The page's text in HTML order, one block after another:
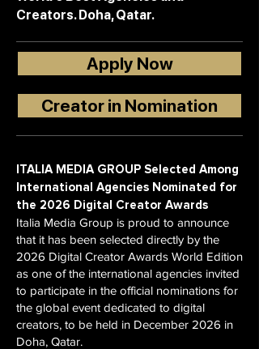
Creators. Doha, Qatar.
Apply Now
Creator in Nomination
ITALIA MEDIA GROUP Selected Among
International Agencies Nominated for
the 2026 Digital Creator Awards
Italia Media Group is proud to announce
that it has been selected directly by the
2026 Digital Creator Awards World Edition
as one of the international agencies invited
to participate in the official nominations for
the global event dedicated to digital
creators, to be held in December 2026 in
Doha, Qatar.